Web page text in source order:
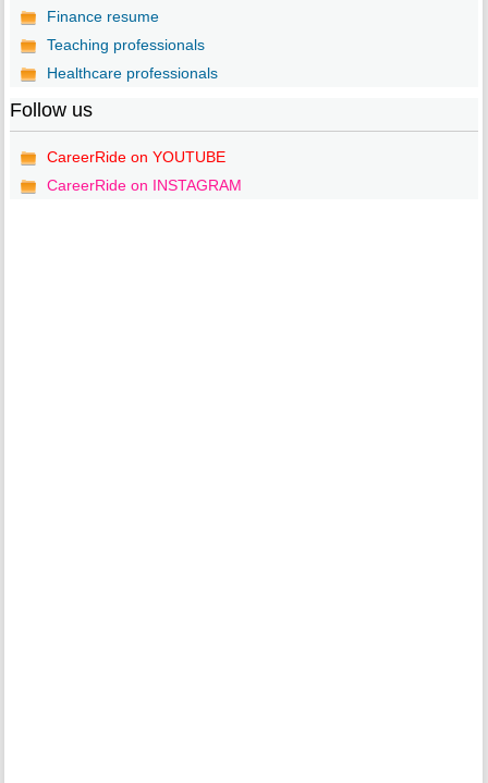
Finance resume
Teaching professionals
Healthcare professionals
Follow us
CareerRide on YOUTUBE
CareerRide on INSTAGRAM